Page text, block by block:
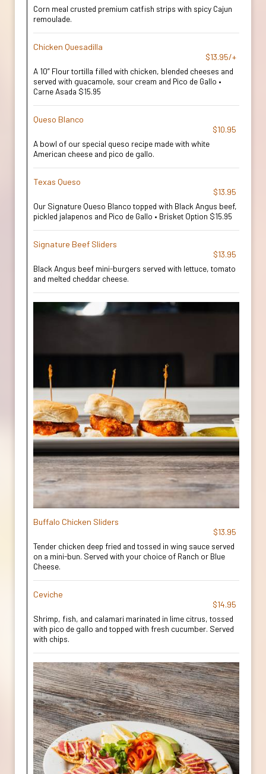
Corn meal crusted premium catfish strips with spicy Cajun
remoulade.
Chicken Quesadilla
$13.95/+
A 10” Flour tortilla filled with chicken, blended cheeses and
served with guacamole, sour cream and Pico de Gallo •
Carne Asada $15.95
Queso Blanco
$10.95
A bowl of our special queso recipe made with white
American cheese and pico de gallo.
Texas Queso
$13.95
Our Signature Queso Blanco topped with Black Angus beef,
pickled jalapenos and Pico de Gallo • Brisket Option $15.95
Signature Beef Sliders
$13.95
Black Angus beef mini-burgers served with lettuce, tomato
and melted cheddar cheese.
Buffalo Chicken Sliders
$13.95
Tender chicken deep fried and tossed in wing sauce served
on a mini-bun. Served with your choice of Ranch or Blue
Cheese.
Ceviche
$14.95
Shrimp, fish, and calamari marinated in lime citrus, tossed
with pico de gallo and topped with fresh cucumber. Served
with chips.